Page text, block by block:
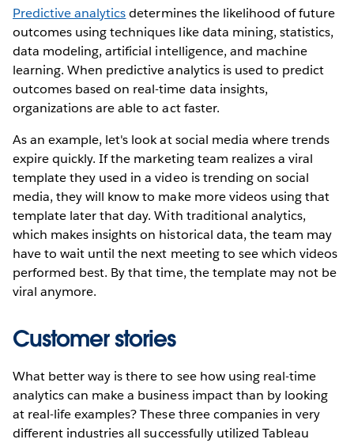
Predictive analyticsdetermines the likelihood of future
outcomes using techniques like data mining, statistics,
data modeling, artificial intelligence, and machine
learning. When predictive analytics is used to predict
outcomes based on real-time data insights,
organizations are able to act faster.
As an example, let's look at social media where trends
expire quickly. If the marketing team realizes a viral
template they used in a video is trending on social
media, they will know to make more videos using that
template later that day. With traditional analytics,
which makes insights on historical data, the team may
have to wait until the next meeting to see which videos
performed best. By that time, the template may not be
viral anymore.
Customer stories
What better way is there to see how using real-time
analytics can make a business impact than by looking
at real-life examples? These three companies in very
different industries all successfully utilized Tableau